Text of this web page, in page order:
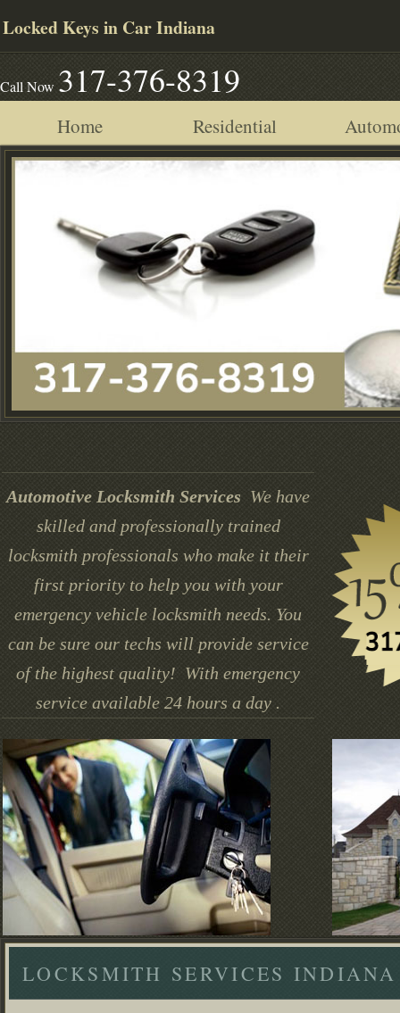
Locked Keys in Car Indiana
Call Now 317-376-8319
Home Residential
Automotive Locksmith Services We have
skilled and professionally trained
locksmith professionals who make it their
first priority to help you with your
emergency vehicle locksmith needs. You
can be sure our techs will provide service
of the highest quality! With emergency
service available 24 hours a day .
LOCKSMITH SERVICES INDIANA